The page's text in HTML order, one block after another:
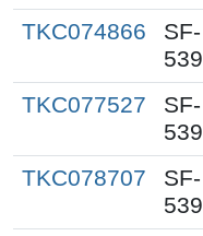
TKC074866
SF-
539
TKC077527
SF-
539
TKC078707
SF-
539